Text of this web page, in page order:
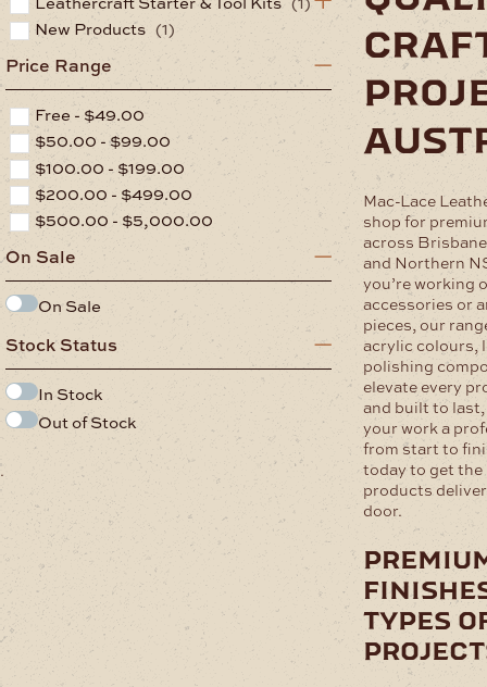
New Products (1)
Price Range
Free - $49.00
$50.00 -$99.00
$100.00 - $199.00
$200.00 - $499.00
$500.00 - $5,000.00
On Sale
On Sale
Stock Status
In Stock
Out of Stock
.
Mac-Lace
shop for
across
and Northern
you’re working
accessories or
pieces, our
acrylic colours,
polishing
elevate every
and built to
your work a
from start to
today to get
products
door.
types